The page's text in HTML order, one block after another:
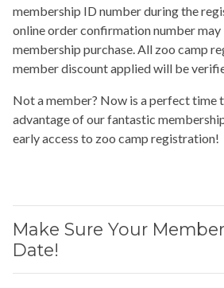
membership ID number during the
online order confirmation number may
membership purchase. All zoo camp
member discount applied will be
Not a member? Now is a perfect time
advantage of our fantastic
early access to zoo camp registration!
Make Sure Your
Date!